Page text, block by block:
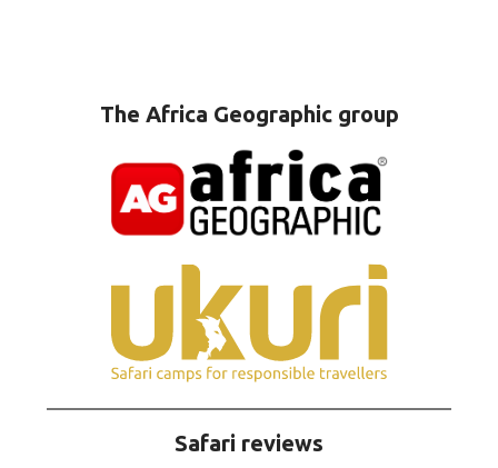
The Africa Geographic group
Safari reviews